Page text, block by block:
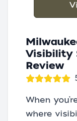
Visibility
Review
When
where